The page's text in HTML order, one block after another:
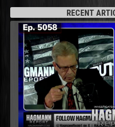
RECENT